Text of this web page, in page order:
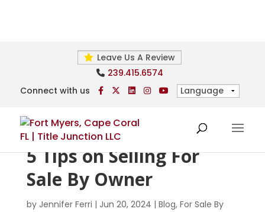
Leave Us A Review
239.415.6574
Connect with us
5 Tips on Selling For
Sale By Owner
by Jennifer Ferri | Jun 20, 2024 | Blog, For Sale By